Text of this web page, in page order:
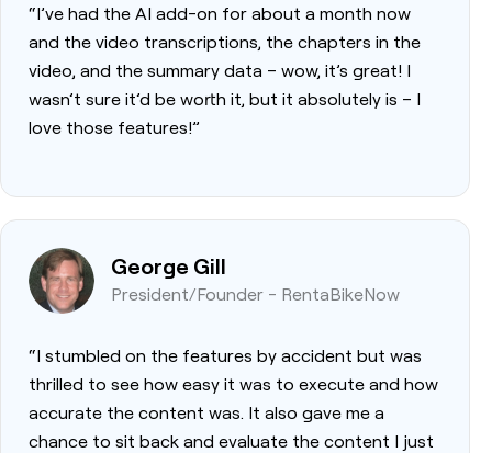
“I’ve had the AI add-on for about a month now
and the video transcriptions, the chapters in the
video, and the summary data – wow, it’s great! I
wasn’t sure it’d be worth it, but it absolutely is – I
love those features!”
George Gill
President/Founder - RentaBikeNow
“I stumbled on the features by accident but was
thrilled to see how easy it was to execute and how
accurate the content was. It also gave me a
chance to sit back and evaluate the content I just